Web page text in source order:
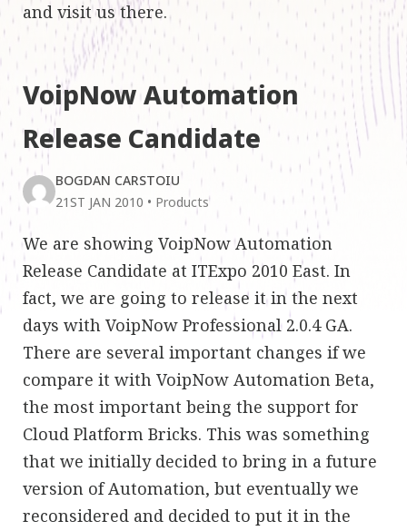
and visit us there.
VoipNow Automation
Release Candidate
BOGDAN CARSTOIU
21ST JAN 2010 • Products
We are showing VoipNow Automation
Release Candidate at ITExpo 2010 East. In
fact, we are going to release it in the next
days with VoipNow Professional 2.0.4 GA.
There are several important changes if we
compare it with VoipNow Automation Beta,
the most important being the support for
Cloud Platform Bricks. This was something
that we initially decided to bring in a future
version of Automation, but eventually we
reconsidered and decided to put it in the